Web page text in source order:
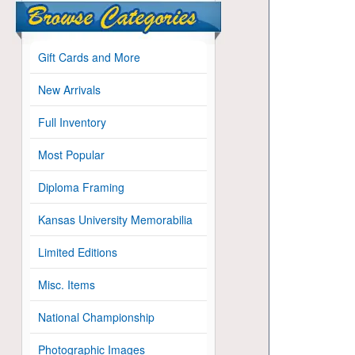
Gift Cards and More
New Arrivals
Full Inventory
Most Popular
Diploma Framing
Kansas University Memorabilia
Limited Editions
Misc. Items
National Championship
Photographic Images